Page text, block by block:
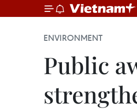
ENVIRONMENT
Public